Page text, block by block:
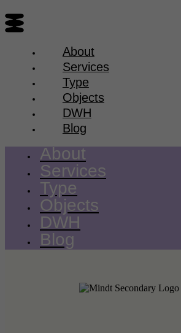
About
Services
Type
Objects
DWH
Blog
About
Services
Type
Objects
DWH
Blog